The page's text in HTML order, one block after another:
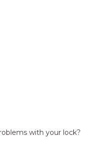
with your lock?